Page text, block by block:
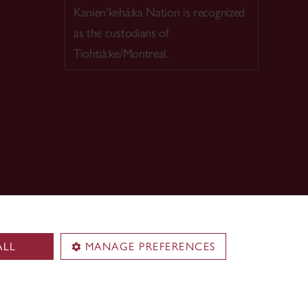
MANAGE PREFERENCES
Kanien’kehá:ka Nation is recognized
as the custodians of
Tiohtià:ke/Montreal.